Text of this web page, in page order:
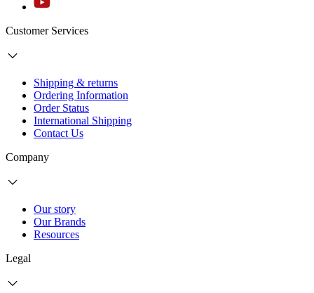
Customer Services
Shipping & returns
Ordering Information
Order Status
International Shipping
Contact Us
Company
Our story
Our Brands
Resources
Legal